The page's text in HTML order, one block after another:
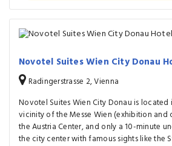
Novotel Suites Wien City Donau
Radingerstrasse 2, Vienna
Novotel Suites Wien City Donau is
vicinity of the Messe Wien (exhibition and
the Austria Center, and only a 10-minute
the city center with famous sights like the